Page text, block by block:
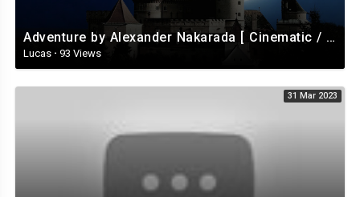
Adventure by Alexander Nakarada [ Cinematic / Fantasy / Romantic / Celtic ] | free-stock-music.com
Lucas · 93 Views
31 Mar 2023